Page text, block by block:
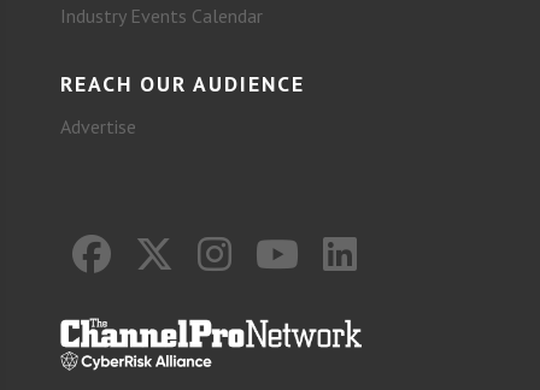
Industry Events Calendar
REACH OUR AUDIENCE
Advertise